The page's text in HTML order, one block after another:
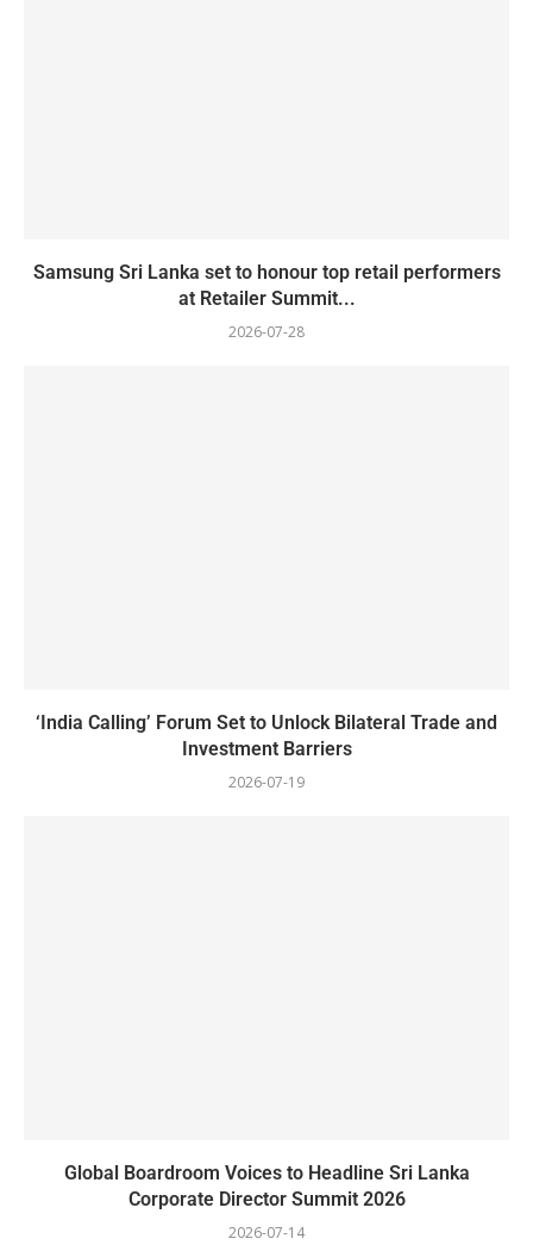
Samsung Sri Lanka set to honour top retail performers
at Retailer Summit...
2026-07-28
‘India Calling’ Forum Set to Unlock Bilateral Trade and
Investment Barriers
2026-07-19
Global Boardroom Voices to Headline Sri Lanka
Corporate Director Summit 2026
2026-07-14